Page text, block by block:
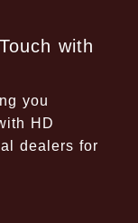
with
you
HD
dealers for